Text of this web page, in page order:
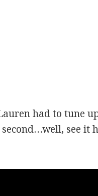
had to tune
see it